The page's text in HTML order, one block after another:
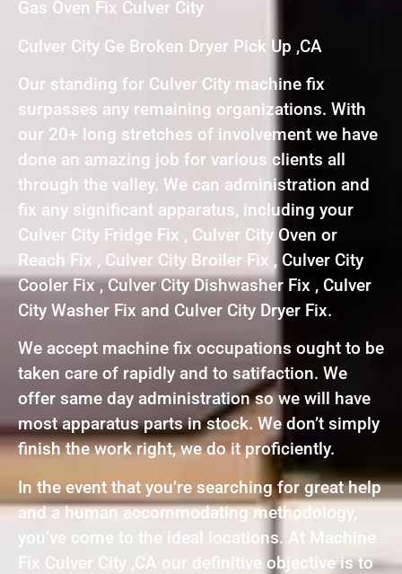
Gas Oven Fix Culver City
Culver City Ge Broken Dryer Pick Up ,CA
Our standing for Culver City machine fix
surpasses any remaining organizations. With
our 20+ long stretches of involvement we have
done an amazing job for various clients all
through the valley. We can administration and
fix any significant apparatus, including your
Culver City Fridge Fix , Culver City Oven or
Reach Fix , Culver City Broiler Fix , Culver City
Cooler Fix , Culver City Dishwasher Fix , Culver
City Washer Fix and Culver City Dryer Fix.
We accept machine fix occupations ought to be
taken care of rapidly and to satifaction. We
offer same day administration so we will have
most apparatus parts in stock. We don’t simply
finish the work right, we do it proficiently.
In the event that you’re searching for great help
and a human accommodating methodology,
you’ve come to the ideal locations. At Machine
Fix Culver City ,CA our definitive objective is to